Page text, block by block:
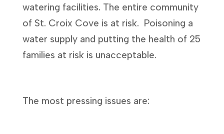
watering facilities. The entire community
of St. Croix Cove is at risk. Poisoning a
water supply and putting the health of 25
families at risk is unacceptable.
The most pressing issues are: